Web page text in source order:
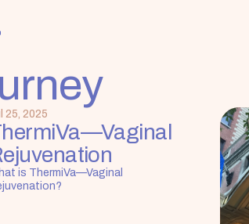
25, 2025
is ThermiVa—Vaginal